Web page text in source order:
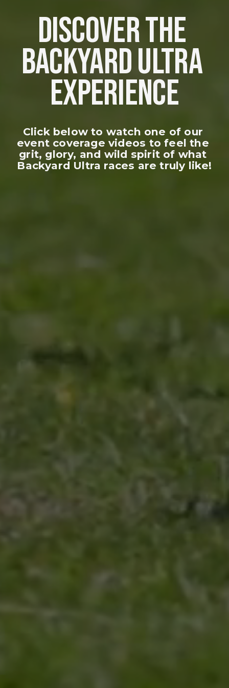
DISCOVER THE
BACKYARD ULTRA
EXPERIENCE
Click below to watch one of our
event coverage videos to feel the
grit, glory, and wild spirit of what
Backyard Ultra races are truly like!